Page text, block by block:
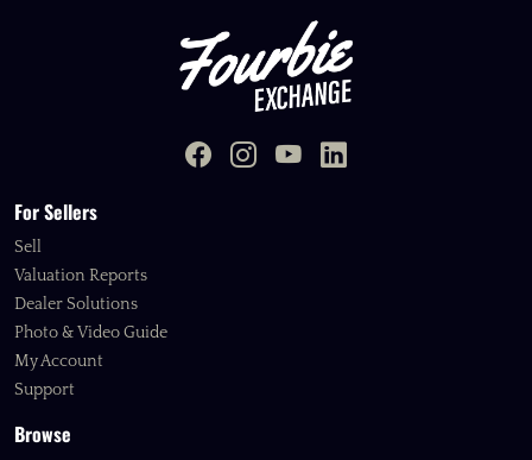
For Sellers
Sell
Valuation Reports
Dealer Solutions
Photo & Video Guide
My Account
Support
Browse